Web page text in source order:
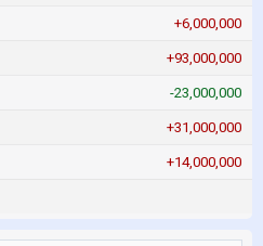
+6,000,000
+93,000,000
-23,000,000
+31,000,000
+14,000,000